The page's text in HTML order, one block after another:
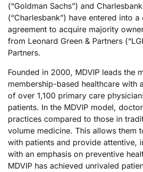
(“Goldman Sachs”) and
(“Charlesbank”) have entered into
agreement to acquire majority
from Leonard Green & Partners
Partners.
Founded in 2000, MDVIP leads the
membership-based healthcare with
of over 1,100 primary care
patients. In the MDVIP model,
practices compared to those in
volume medicine. This allows them
with patients and provide attentive,
with an emphasis on preventive
MDVIP has achieved unrivaled